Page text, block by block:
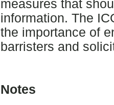
measures that
information. The
the importance of
barristers and
Notes